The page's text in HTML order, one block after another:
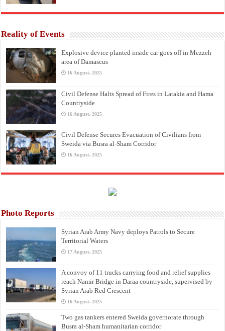
Reality of Events
Explosive device planted inside car goes off in Mezzeh
area of Damascus
16 August، 2025
Civil Defense Halts Spread of Fires in Latakia and Hama
Countryside
16 August، 2025
Civil Defense Secures Evacuation of Civilians from
Sweida via Busra al-Sham Corridor
16 August، 2025
Photo Reports
Syrian Arab Army Navy deploys Patrols to Secure
Territorial Waters
17 August، 2025
A convoy of 11 trucks carrying food and relief supplies
reach Namir Bridge in Daraa countryside, supervised by
Syrian Arab Red Crescent
16 August، 2025
Two gas tankers entered Sweida governorate through
Busra al-Sham humanitarian corridor